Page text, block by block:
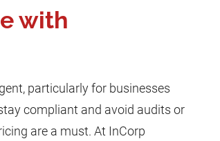
with
particularly for businesses
compliant and avoid audits or
are a must. At InCorp